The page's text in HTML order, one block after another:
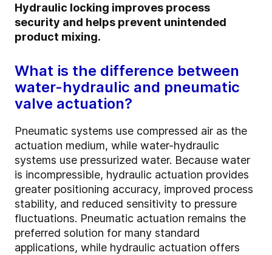
Hydraulic locking improves process
security and helps prevent unintended
product mixing.
What is the difference between
water-hydraulic and pneumatic
valve actuation?
Pneumatic systems use compressed air as the
actuation medium, while water-hydraulic
systems use pressurized water. Because water
is incompressible, hydraulic actuation provides
greater positioning accuracy, improved process
stability, and reduced sensitivity to pressure
fluctuations. Pneumatic actuation remains the
preferred solution for many standard
applications, while hydraulic actuation offers